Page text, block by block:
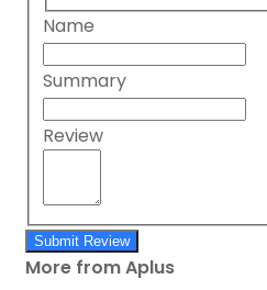
Name
Summary
Review
Submit Review
More from Aplus